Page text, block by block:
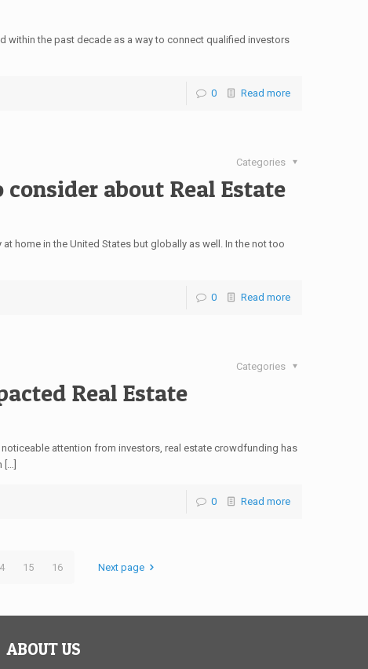
within the past decade as a way to connect qualified investors
0 Read more
Categories
about Real Estate
home in the United States but globally as well. In the not too
0 Read more
Categories
Real Estate
attention from investors, real estate crowdfunding has
[…]
0 Read more
15 16 Next page
ABOUT US